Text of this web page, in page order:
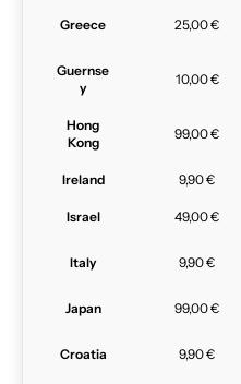
Greece 25,00 €
Guernse
y
10,00 €
Hong
Kong
99,00 €
Ireland 9,90 €
Israel 49,00 €
Italy 9,90 €
Japan 99,00 €
Croatia 9,90 €